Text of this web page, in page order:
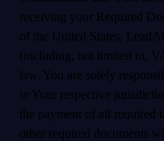
receiving your Required
of the United States,
(including, not limited to,
law. You are solely
in Your respective
the payment of all required
other required documents